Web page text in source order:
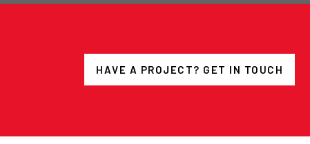
HAVE A PROJECT? GET IN TOUCH